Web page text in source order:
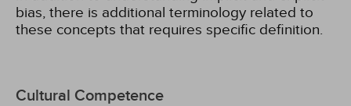
bias, there is additional terminology related to
these concepts that requires specific definition.
Cultural Competence